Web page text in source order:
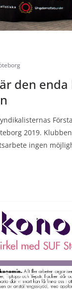
den
2019.
ingen